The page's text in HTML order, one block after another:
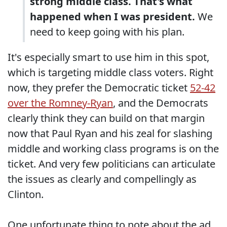
happened when I was president. We
need to keep going with his plan.
It's especially smart to use him in this spot,
which is targeting middle class voters. Right
now, they prefer the Democratic ticket 52-42
over the Romney-Ryan, and the Democrats
clearly think they can build on that margin
now that Paul Ryan and his zeal for slashing
middle and working class programs is on the
ticket. And very few politicians can articulate
the issues as clearly and compellingly as
Clinton.